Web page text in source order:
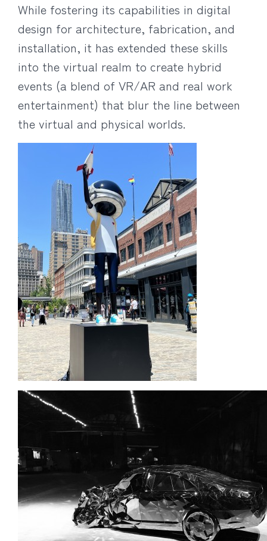
While fostering its capabilities in digital
design for architecture, fabrication, and
installation, it has extended these skills
into the virtual realm to create hybrid
events (a blend of VR/AR and real work
entertainment) that blur the line between
the virtual and physical worlds.